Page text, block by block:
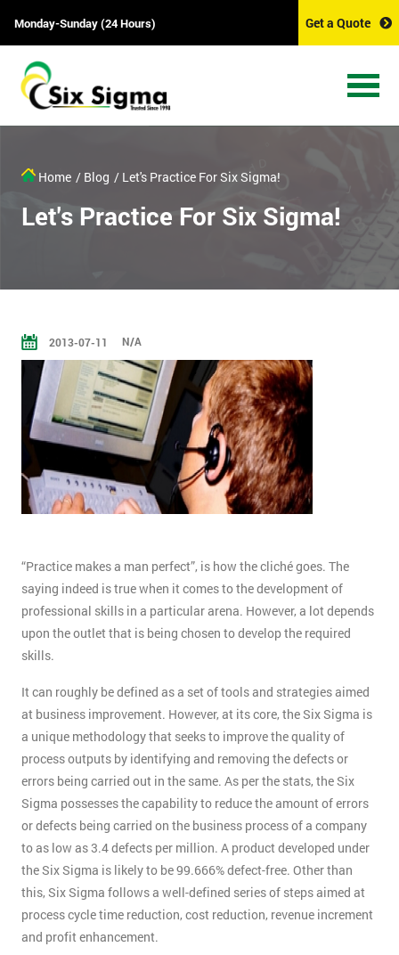
Monday-Sunday (24 Hours) Get a Quote
Home / Blog / Let's Practice For Six Sigma!
Let's Practice For Six Sigma!
2013-07-11 N/A
“Practice makes a man perfect”, is how the cliché goes. The
saying indeed is true when it comes to the development of
professional skills in a particular arena. However, a lot depends
upon the outlet that is being chosen to develop the required
skills.
It can roughly be defined as a set of tools and strategies aimed
at business improvement. However, at its core, the Six Sigma is
a unique methodology that seeks to improve the quality of
process outputs by identifying and removing the defects or
errors being carried out in the same. As per the stats, the Six
Sigma possesses the capability to reduce the amount of errors
or defects being carried on the business process of a company
to as low as 3.4 defects per million. A product developed under
the Six Sigma is likely to be 99.666% defect-free. Other than
this, Six Sigma follows a well-defined series of steps aimed at
process cycle time reduction, cost reduction, revenue increment
and profit enhancement.